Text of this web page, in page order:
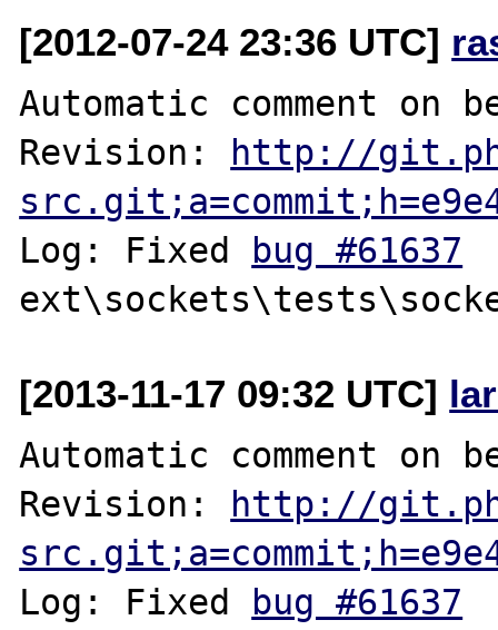
[2012-07-24 23:36 UTC]
Automatic comment on
Revision: http://
Log: Fixed bug #61637
[2013-11-17 09:32 UTC]
Automatic comment on
Revision: http://
Log: Fixed bug #61637